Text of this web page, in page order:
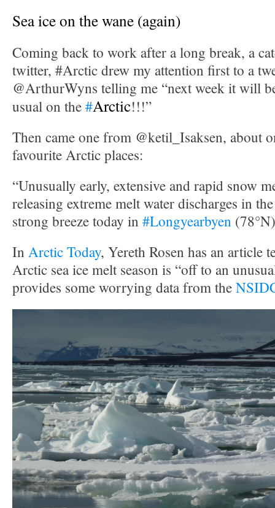
Sea ice on the wane (again)
Coming back to work after a long break, a
twitter, #Arctic drew my attention first to a
@ArthurWyns telling me “next week it will
usual on the#Arctic!!!”
Then came one from @ketil_Isaksen, about
favourite Arctic places:
“Unusually early, extensive and rapid snow
releasing extreme melt water discharges in
strong breeze today in #Longyearbyen
In Arctic Today, Yereth Rosen has an article
Arctic sea ice melt season is “off to an
provides some worrying data from the